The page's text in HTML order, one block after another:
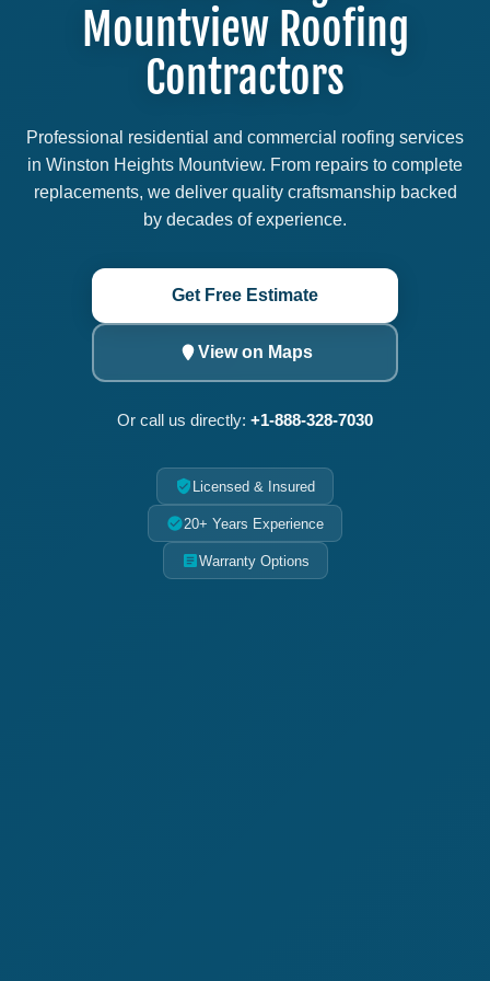
Mountview Roofing
Contractors
Professional residential and commercial roofing services
in Winston Heights Mountview. From repairs to complete
replacements, we deliver quality craftsmanship backed
by decades of experience.
Get Free Estimate
View on Maps
Or call us directly: +1-888-328-7030
Licensed & Insured
20+ Years Experience
Warranty Options